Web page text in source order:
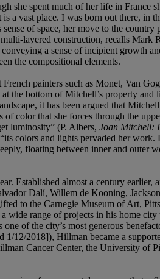
she spent much of her life in France
a vast place. I was born out there, in
of space, her move to the
layered construction, recalls Mark
a sense of incipient growth
the compositional elements.
painters such as Monet, Van
the bottom of Mitchell’s property and
it has been argued that
color that she forces through the
luminosity” (P. Albers, Joan Mitchell:
colors and lights pervaded her
floating between inner and outer
Established almost a century earlier,
Dalí, Willem de Kooning,
to the Carnegie Museum of Art,
wide range of projects in his home
of the city’s most generous
12/2018]), Hillman became a
Cancer Center, the University of